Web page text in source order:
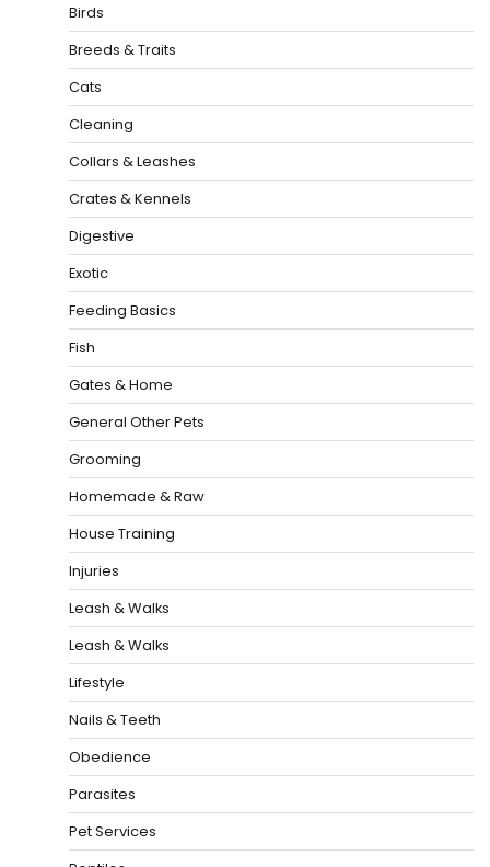
Birds
Breeds & Traits
Cats
Cleaning
Collars & Leashes
Crates & Kennels
Digestive
Exotic
Feeding Basics
Fish
Gates & Home
General Other Pets
Grooming
Homemade & Raw
House Training
Injuries
Leash & Walks
Leash & Walks
Lifestyle
Nails & Teeth
Obedience
Parasites
Pet Services